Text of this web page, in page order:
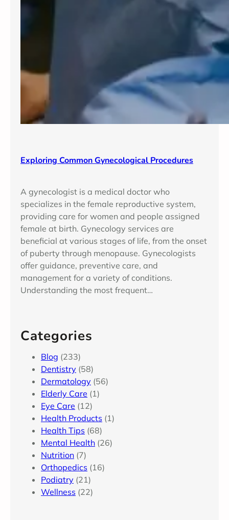
Exploring Common Gynecological Procedures
A gynecologist is a medical doctor who
specializes in the female reproductive system,
providing care for women and people assigned
female at birth. Gynecology services are
beneficial at various stages of life, from the onset
of puberty through menopause. Gynecologists
offer guidance, preventive care, and
management for a variety of conditions.
Understanding the most frequent…
Categories
Blog (233)
Dentistry (58)
Dermatology (56)
Elderly Care (1)
Eye Care (12)
Health Products (1)
Health Tips (68)
Mental Health (26)
Nutrition (7)
Orthopedics (16)
Podiatry (21)
Wellness (22)